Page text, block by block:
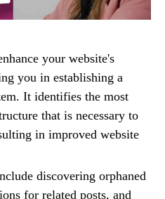
your website's
you in establishing a
It identifies the most
that is necessary to
in improved website
discovering orphaned
for related posts, and